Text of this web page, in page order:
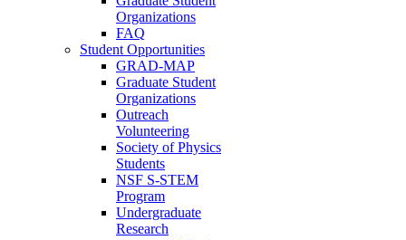
Organizations
FAQ
Student Opportunities
GRAD-MAP
Graduate Student
Organizations
Outreach
Volunteering
Society of Physics
Students
NSF S-STEM
Program
Undergraduate
Research